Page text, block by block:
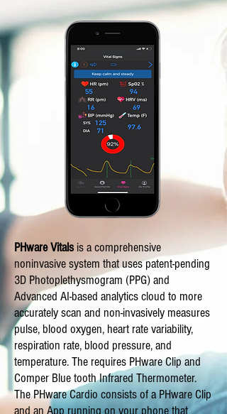
PHware Vitals is a comprehensive
noninvasive system that uses patent-pending
3D Photoplethysmogram (PPG) and
Advanced AI-based analytics cloud to more
accurately scan and non-invasively measures
pulse, blood oxygen, heart rate variability,
respiration rate, blood pressure, and
temperature. The requires PHware Clip and
Comper Blue tooth Infrared Thermometer.
The PHware Cardio consists of a PHware Clip